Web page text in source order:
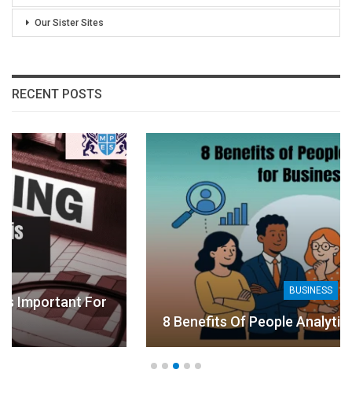
Our Sister Sites
RECENT POSTS
BUSINESS
8 Benefits Of People Analytics For